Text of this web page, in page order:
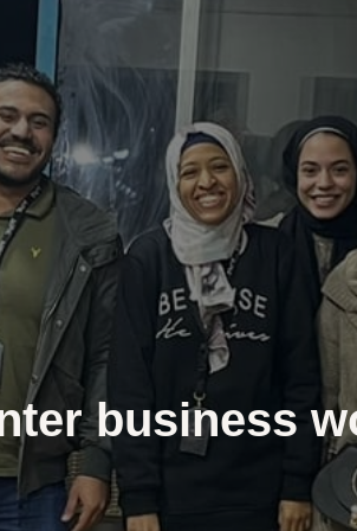
business